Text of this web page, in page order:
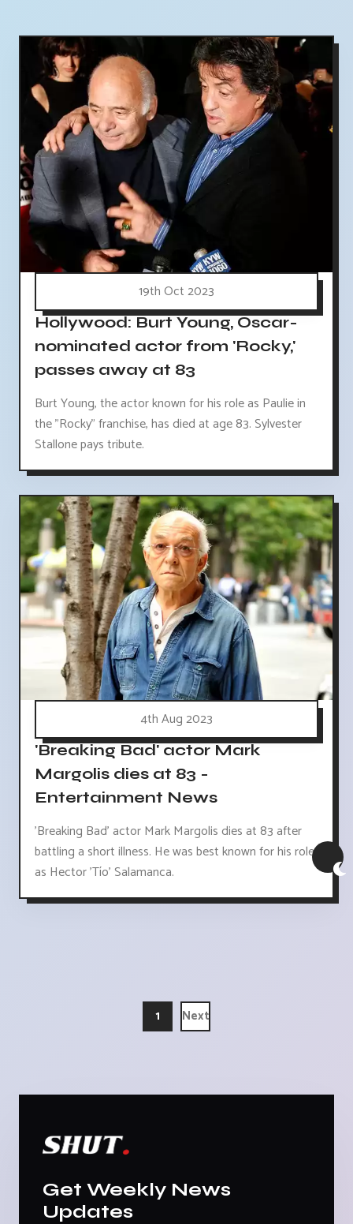
19th Oct 2023
Hollywood: Burt Young, Oscar-
nominated actor from 'Rocky,'
passes away at 83
Burt Young, the actor known for his role as Paulie in
the "Rocky" franchise, has died at age 83. Sylvester
Stallone pays tribute.
4th Aug 2023
'Breaking Bad' actor Mark
Margolis dies at 83 -
Entertainment News
'Breaking Bad' actor Mark Margolis dies at 83 after
battling a short illness. He was best known for his role
as Hector 'Tío' Salamanca.
1 Next
Get Weekly News
Updates